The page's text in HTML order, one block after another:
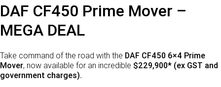
SERVICE
Parts
LEASING & RENTAL
DAF CF450 Prime Mover –
MEGA DEAL
Take command of the road with the DAF CF450 6×4 Prime
Mover, now available for an incredible $229,900* (ex GST and
government charges).